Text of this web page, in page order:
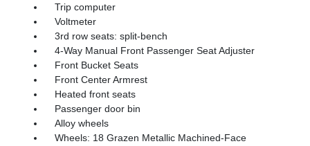
Trip computer
Voltmeter
3rd row seats: split-bench
4-Way Manual Front Passenger Seat Adjuster
Front Bucket Seats
Front Center Armrest
Heated front seats
Passenger door bin
Alloy wheels
Wheels: 18 Grazen Metallic Machined-Face